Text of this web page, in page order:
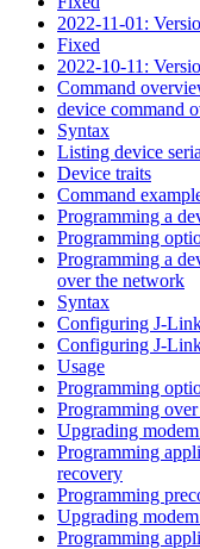
2022-11-01:
Fixed
2022-10-11:
Command
device command
Syntax
Listing device
Device traits
Command
Programming a
Programming
Programming a
over the network
Syntax
Configuring J-
Configuring J-
Usage
Programming
Programming
Upgrading
Programming
recovery
Programming
Upgrading
Programming